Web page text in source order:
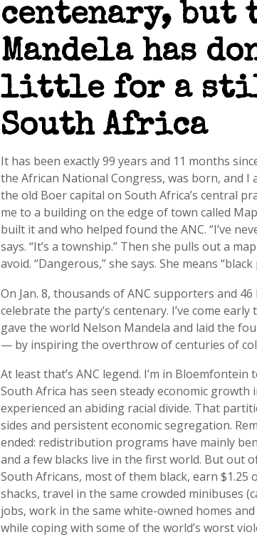
centenary, but
Mandela has
little for a
South Africa
It has been exactly 99 years and 11 months
the African National Congress, was born, and
the old Boer capital on South Africa’s central
me to a building on the edge of town called
built it and who helped found the ANC. “I’ve
says. “It’s a township.” Then she pulls out a
avoid. “Dangerous,” she says. She means “black
On Jan. 8, thousands of ANC supporters and
celebrate the party’s centenary. I’ve come
gave the world Nelson Mandela and laid the
— by inspiring the overthrow of centuries of
At least that’s ANC legend. I’m in
South Africa has seen steady economic
experienced an abiding racial divide. That
sides and persistent economic segregation.
ended: redistribution programs have mainly
and a few blacks live in the first world. But out
South Africans, most of them black, earn $1.25
shacks, travel in the same crowded minibuses
jobs, work in the same white-owned homes
while coping with some of the world’s worst